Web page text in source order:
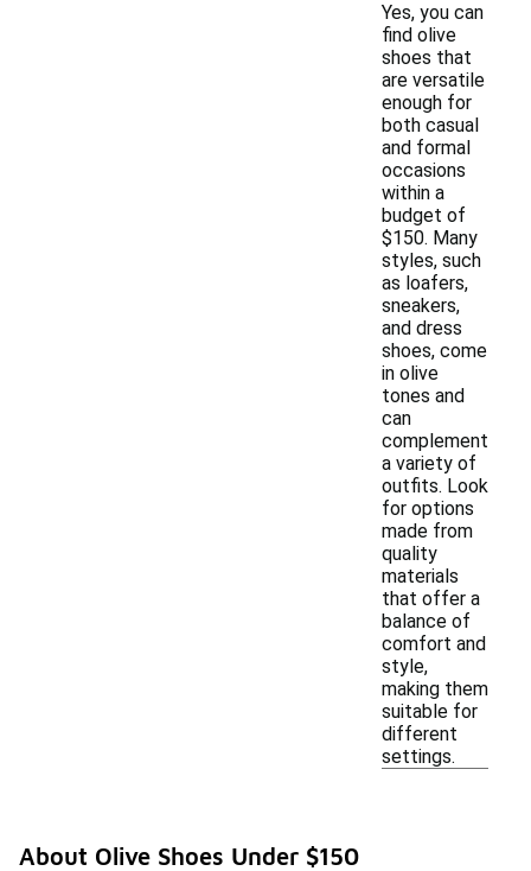
Yes, you can
find olive
shoes that
are versatile
enough for
both casual
and formal
occasions
within a
budget of
$150. Many
styles, such
as loafers,
sneakers,
and dress
shoes, come
in olive
tones and
can
complement
a variety of
outfits. Look
for options
made from
quality
materials
that offer a
balance of
comfort and
style,
making them
suitable for
different
settings.
About Olive Shoes Under $150